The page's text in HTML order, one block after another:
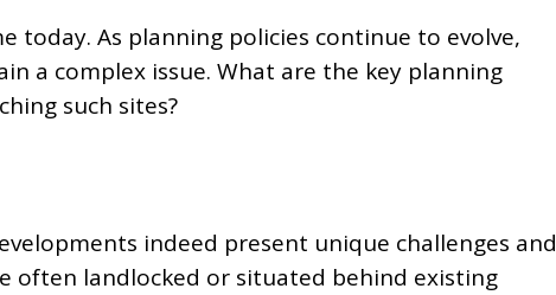
today. As planning policies continue to evolve,
a complex issue. What are the key planning
such sites?
indeed present unique challenges and
often landlocked or situated behind existing